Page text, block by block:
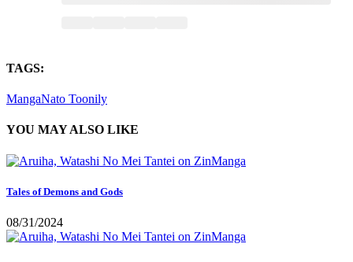
TAGS:
MangaNato Toonily
YOU MAY ALSO LIKE
Tales of Demons and Gods
08/31/2024